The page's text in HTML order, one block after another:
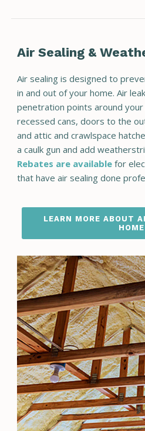
Air Sealing &
Air sealing is designed to
in and out of your home. Air
penetration points around
recessed cans, doors to the
and attic and crawlspace
a caulk gun and add
Rebates are availablefor
that have air sealing done
LEARN MORE ABOUT
HOME